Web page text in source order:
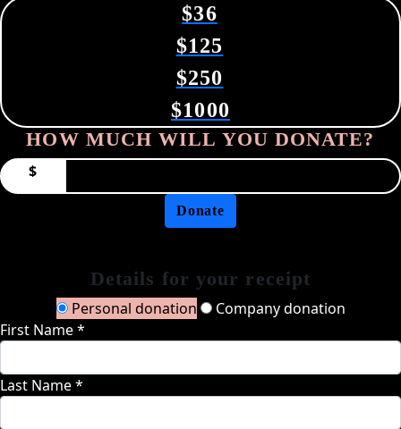
$36
$125
$250
$1000
HOW MUCH WILL YOU DONATE?
$
Donate
Details for your receipt
Personal donation
Company donation
First Name *
Last Name *